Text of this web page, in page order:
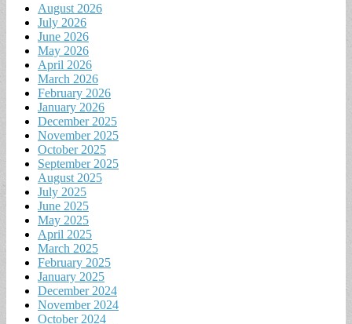
August 2026
July 2026
June 2026
May 2026
April 2026
March 2026
February 2026
January 2026
December 2025
November 2025
October 2025
September 2025
August 2025
July 2025
June 2025
May 2025
April 2025
March 2025
February 2025
January 2025
December 2024
November 2024
October 2024